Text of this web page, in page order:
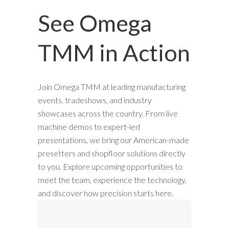
See Omega
TMM in Action
Join Omega TMM at leading manufacturing
events, tradeshows, and industry
showcases across the country. From live
machine demos to expert-led
presentations, we bring our American-made
presetters and shopfloor solutions directly
to you. Explore upcoming opportunities to
meet the team, experience the technology,
and discover how precision starts here.